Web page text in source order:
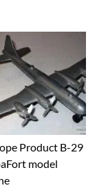
Product B-29
model